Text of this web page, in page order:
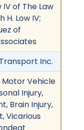
IV of The Law
H. Low IV;
of
Inc.
Vehicle
Injury,
Brain Injury,
Vicarious